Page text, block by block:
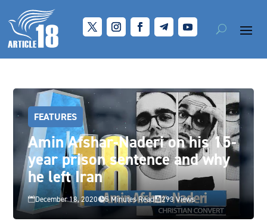
FEATURES
Amin Afshar-Naderi on his 15-
year prison sentence and why
he left Iran
December 18, 20205 Minutes Read293 Views